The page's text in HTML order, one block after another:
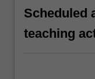
Scheduled
teaching